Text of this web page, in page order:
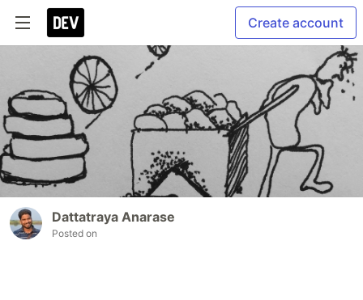
Create account
Dattatraya Anarase
Posted on